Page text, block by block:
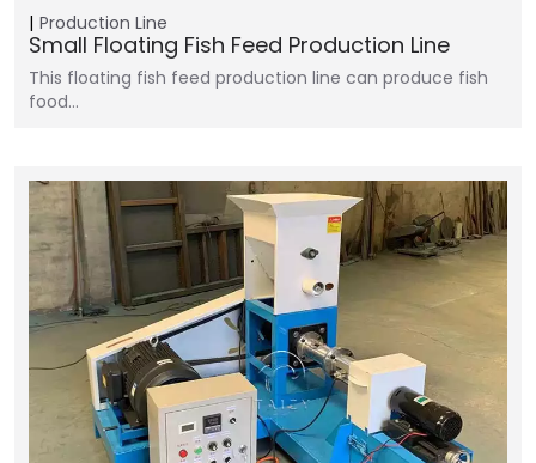
Production Line
Small Floating Fish Feed Production Line
This floating fish feed production line can produce fish
food…